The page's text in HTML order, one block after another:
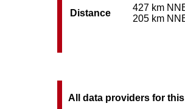
Distance
427 km
205 km
All data providers for